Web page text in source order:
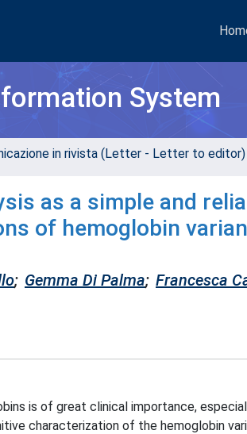
System
in rivista (Letter - Letter to editor)
as a simple and
of hemoglobin
; Gemma Di Palma; Francesca
is of great clinical importance,
characterization of the hemoglobin